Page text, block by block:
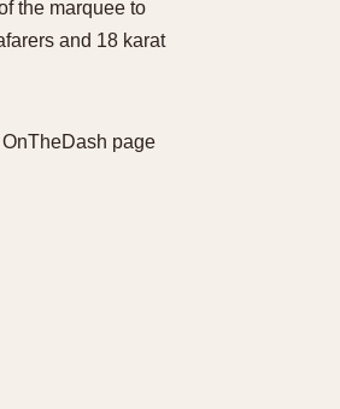
the marquee to
and 18 karat
page